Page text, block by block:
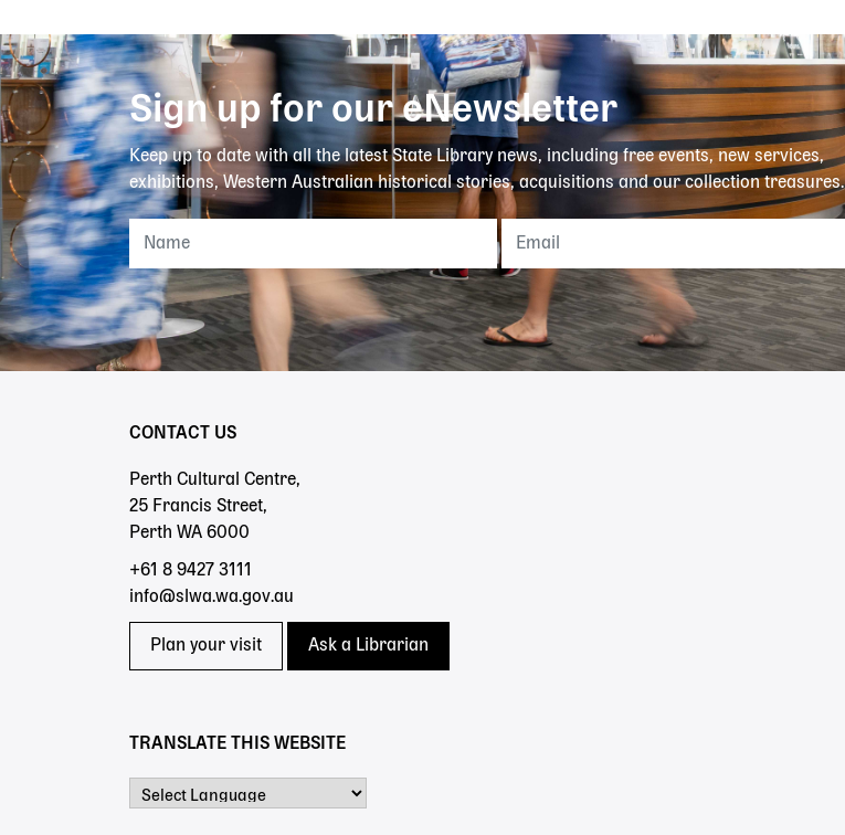
Sign up for our eNewsletter
Keep up to date with all the latest State Library news, including free events, new services,
exhibitions, Western Australian historical stories, acquisitions and our collection treasures.
CONTACT US
Perth Cultural Centre,
25 Francis Street,
Perth WA 6000
+61 8 9427 3111
info@slwa.wa.gov.au
Plan your visit Ask a Librarian
TRANSLATE THIS WEBSITE